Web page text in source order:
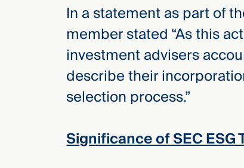
In a statement as part of
member stated “As this
investment advisers
describe their
selection process.”
Significance of SEC